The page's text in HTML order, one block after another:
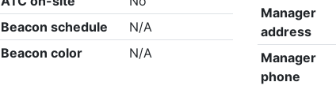
Beacon schedule
N/A
Beacon color
N/A
Manager
address
Manager
phone